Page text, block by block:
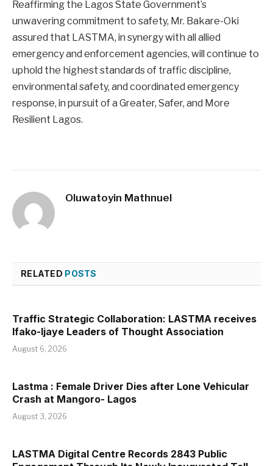
Reaffirming the Lagos State Government’s
unwavering commitment to safety, Mr. Bakare-Oki
assured that LASTMA, in synergy with all allied
emergency and enforcement agencies, will continue to
uphold the highest standards of traffic discipline,
environmental safety, and coordinated emergency
response, in pursuit of a Greater, Safer, and More
Resilient Lagos.
Oluwatoyin Mathnuel
RELATED POSTS
Traffic Strategic Collaboration: LASTMA receives
Ifako-Ijaye Leaders of Thought Association
August 6, 2026
Lastma : Female Driver Dies after Lone Vehicular
Crash at Mangoro- Lagos
August 3, 2026
LASTMA Digital Centre Records 2843 Public